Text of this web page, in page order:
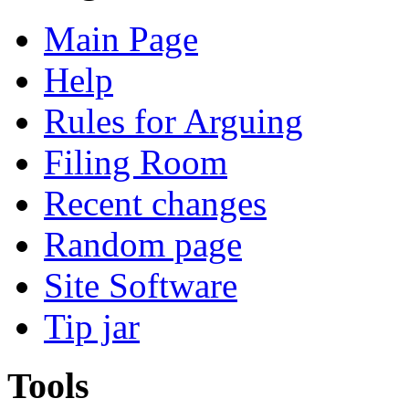
Main Page
Help
Rules for Arguing
Filing Room
Recent changes
Random page
Site Software
Tip jar
Tools